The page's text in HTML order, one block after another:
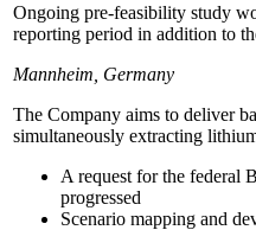
Ongoing pre-feasibility study
reporting period in addition to
Mannheim, Germany
The Company aims to deliver
simultaneously extracting
A request for the federal
progressed
Scenario mapping and